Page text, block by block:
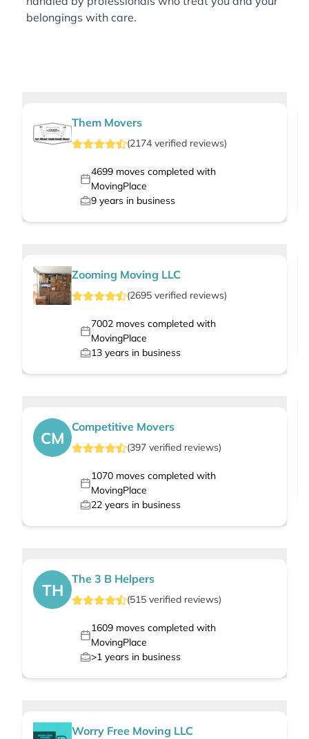
belongings with care.
Them Movers
(2174 verified reviews)
4699moves completed with
MovingPlace
9 years in business
Zooming Moving LLC
(2695 verified reviews)
7002moves completed with
MovingPlace
13 years in business
CM
Competitive Movers
(397 verified reviews)
1070moves completed with
MovingPlace
22 years in business
TH
The 3 B Helpers
(515 verified reviews)
1609moves completed with
MovingPlace
>1 years in business
Worry Free Moving LLC